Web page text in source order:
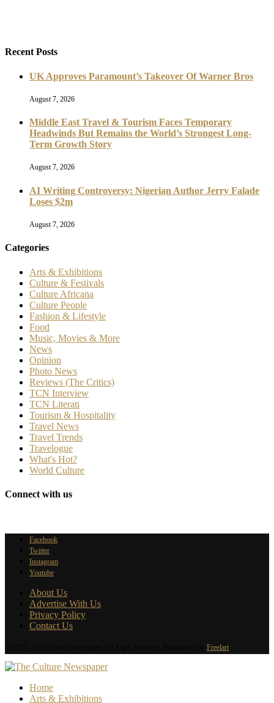
Recent Posts
UK Approves Paramount’s Takeover Of Warner Bros
August 7, 2026
Middle East Travel & Tourism Faces Temporary
Headwinds But Remains the World’s Strongest Long-
Term Growth Story
August 7, 2026
AI Writing Controversy: Nigerian Author Jerry Falade
Loses $2m
August 7, 2026
Categories
Arts & Exhibitions
Culture & Festivals
Culture Africana
Culture People
Fashion & Lifestyle
Food
Music, Movies & More
News
Opinion
Photo News
Reviews (The Critics)
TCN Interview
TCN Literati
Tourism & Hospitality
Travel News
Travel Trends
Travelogue
What's Hot?
World Culture
Connect with us
Facebook
Twitter
Instagram
Youtube
About Us
Advertise With Us
Privacy Policy
Contact Us
Freelart
Home
Arts & Exhibitions